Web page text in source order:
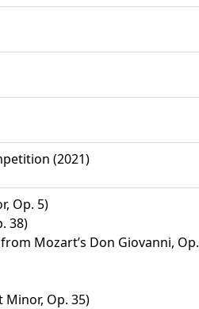
(2021)
Op. 5)
38)
Mozart’s Don Giovanni, Op.
Minor, Op. 35)